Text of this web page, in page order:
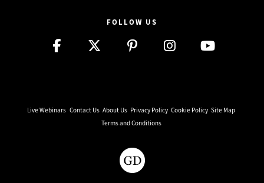
FOLLOW US
Live Webinars Contact Us About Us Privacy Policy Cookie Policy Site Map
Terms and Conditions